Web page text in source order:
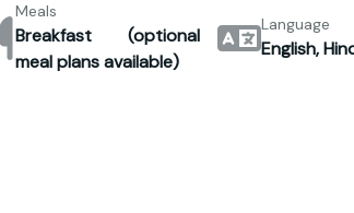
Meals
Breakfast (optional
meal plans available)
Language
English,